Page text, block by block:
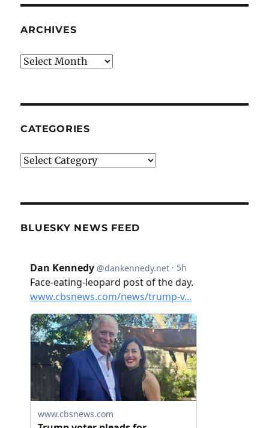
ARCHIVES
Archives
CATEGORIES
Categories
BLUESKY NEWS FEED